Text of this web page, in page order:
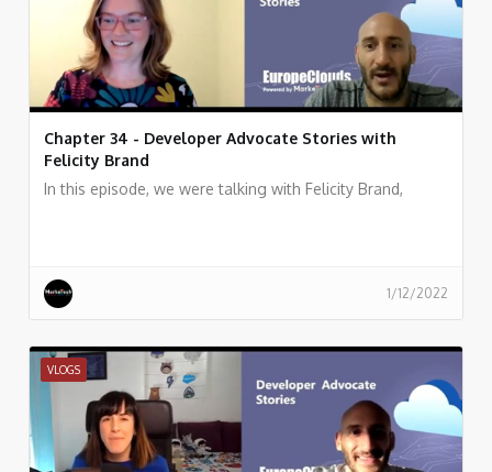
Chapter 34 - Developer Advocate Stories with
Felicity Brand
In this episode, we were talking with Felicity Brand,
1/12/2022
VLOGS